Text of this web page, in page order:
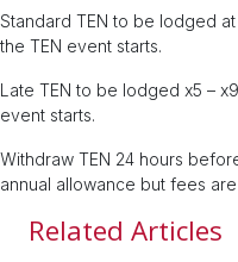
Related Articles
Standard TEN to be lodged
the TEN event starts.
Late TEN to be lodged x5 –
event starts.
Withdraw TEN 24 hours
annual allowance but fees